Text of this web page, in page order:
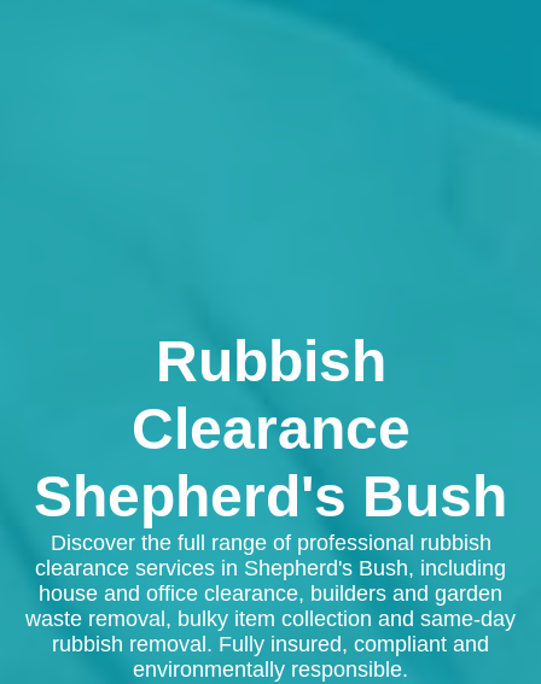
Rubbish
Clearance
Shepherd's Bush
Discover the full range of professional rubbish
clearance services in Shepherd's Bush, including
house and office clearance, builders and garden
waste removal, bulky item collection and same-day
rubbish removal. Fully insured, compliant and
environmentally responsible.